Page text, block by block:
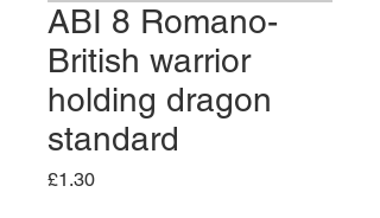
ABI 8 Romano-
British warrior
holding dragon
standard
£1.30Price